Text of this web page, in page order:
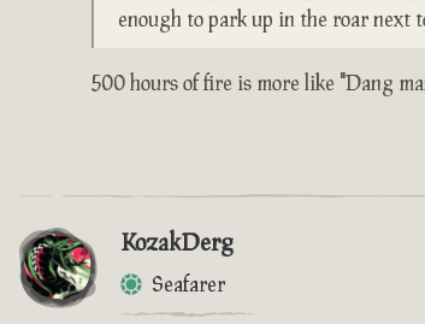
enough to park up in the roar next
500 hours of fire is more like "Dang
KozakDerg
Seafarer